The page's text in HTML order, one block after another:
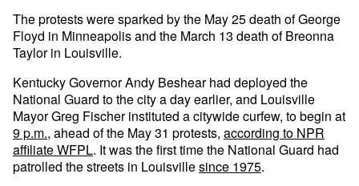
The protests were sparked by the May 25 death of George
Floyd in Minneapolis and the March 13 death of Breonna
Taylor in Louisville.
Kentucky Governor Andy Beshear had deployed the
National Guard to the city a day earlier, and Louisville
Mayor Greg Fischer instituted a citywide curfew, to begin at
9 p.m., ahead of the May 31 protests, according to NPR
affiliate WFPL. It was the first time the National Guard had
patrolled the streets in Louisvillesince 1975.